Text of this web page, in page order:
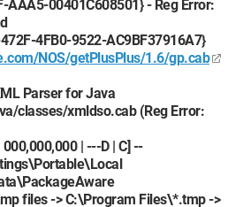
AAA5-00401C608501} - Reg Error:
4FB0-9522-AC9BF37916A7}
NOS/getPlusPlus/1.6/gp.cab
Parser for Java
classes/xmldso.cab (Reg Error:
| ---D | C] --
files -> C:\Program Files\*.tmp ->